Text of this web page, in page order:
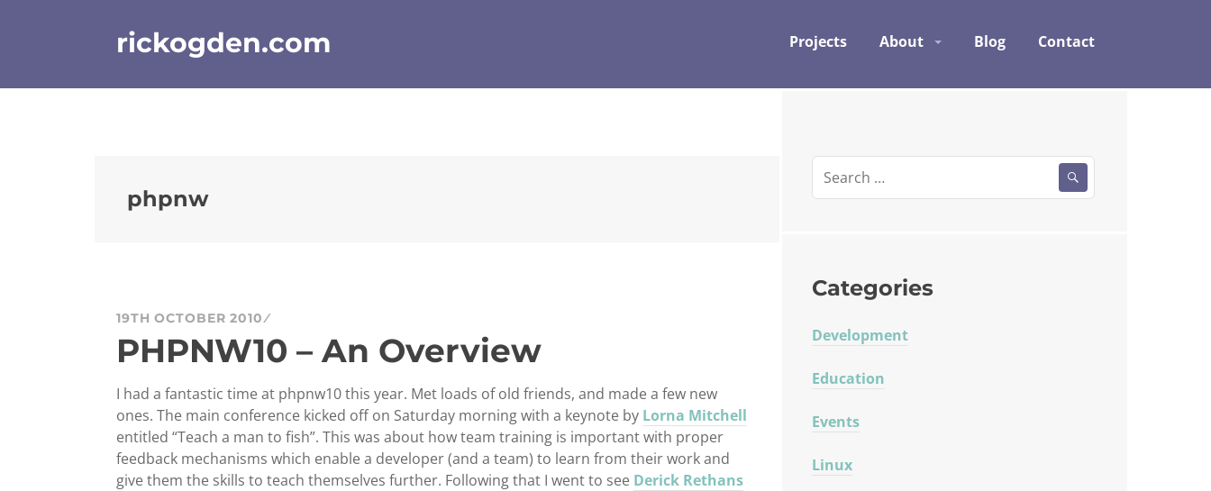
rickogden.com Projects About Blog Contact
phpnw
19TH OCTOBER 2010
PHPNW10 – An Overview
I had a fantastic time at phpnw10 this year. Met loads of old friends, and made a few new
ones. The main conference kicked off on Saturday morning with a keynote by Lorna Mitchell
entitled “Teach a man to fish”. This was about how team training is important with proper
feedback mechanisms which enable a developer (and a team) to learn from their work and
give them the skills to teach themselves further. Following that I went to see Derick Rethans
for:
Categories
Development
Education
Events
Linux